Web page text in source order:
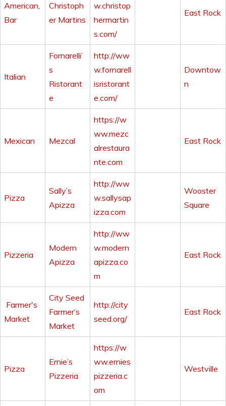
American,
Bar
Christoph
er Martins
w.christop
hermartin
s.com/
East Rock
Italian
Fornarelli’
s
Ristorant
e
http://ww
w.fornarell
isristorant
e.com/
Downtow
n
Mexican Mezcal
https://w
ww.mezc
alrestaura
nte.com
East Rock
Pizza
Sally’s
Apizza
http://ww
w.sallysap
izza.com
Wooster
Square
Pizzeria
Modern
Apizza
http://ww
w.modern
apizza.co
m
East Rock
Farmer's
Market
City Seed
Farmer’s
Market
http://city
seed.org/
East Rock
Pizza
Ernie’s
Pizzeria
https://w
ww.ernies
pizzeria.c
om
Westville